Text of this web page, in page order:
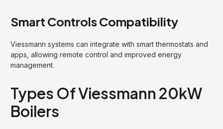
Smart Controls Compatibility
Viessmann systems can integrate with smart thermostats and
apps, allowing remote control and improved energy
management.
Types Of Viessmann 20kW
Boilers